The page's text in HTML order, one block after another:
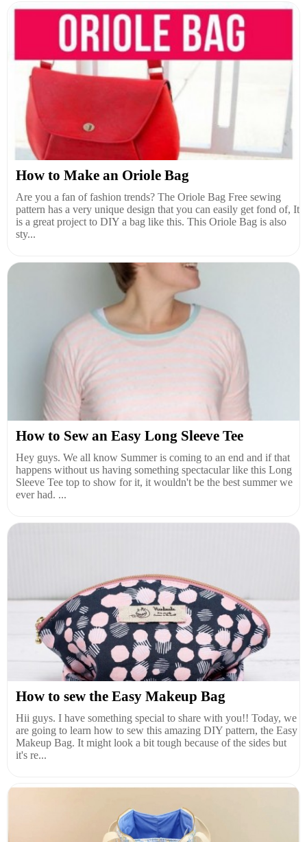
How to Make an Oriole Bag
Are you a fan of fashion trends? The Oriole Bag Free sewing
pattern has a very unique design that you can easily get fond of, It
is a great project to DIY a bag like this. This Oriole Bag is also
sty...
How to Sew an Easy Long Sleeve Tee
Hey guys. We all know Summer is coming to an end and if that
happens without us having something spectacular like this Long
Sleeve Tee top to show for it, it wouldn't be the best summer we
ever had. ...
How to sew the Easy Makeup Bag
Hii guys. I have something special to share with you!! Today, we
are going to learn how to sew this amazing DIY pattern, the Easy
Makeup Bag. It might look a bit tough because of the sides but
it's re...